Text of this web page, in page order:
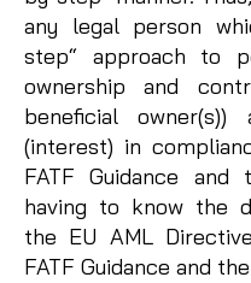
any legal person
step“ approach to
ownership and
beneficial owner(s))
(interest) in
FATF Guidance and
having to know the
the EU AML
FATF Guidance and